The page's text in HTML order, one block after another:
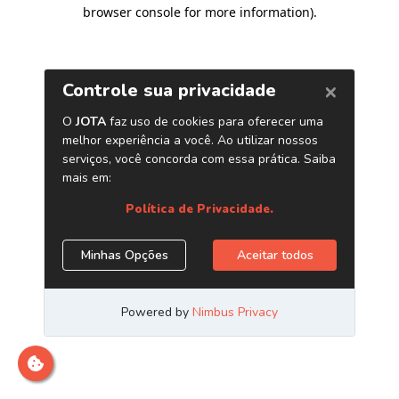
browser console for more information).